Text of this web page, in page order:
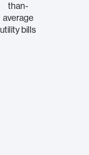
than-
average
utility bills